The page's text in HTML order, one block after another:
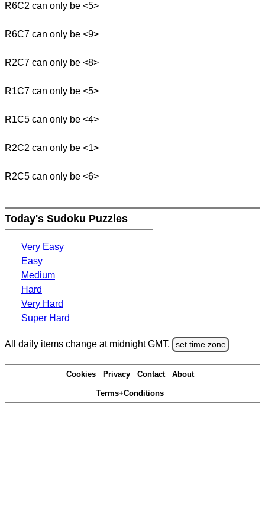
R6C2 can only be <5>
R6C7 can only be <9>
R2C7 can only be <8>
R1C7 can only be <5>
R1C5 can only be <4>
R2C2 can only be <1>
R2C5 can only be <6>
Today's Sudoku Puzzles
Very Easy
Easy
Medium
Hard
Very Hard
Super Hard
All daily items change at midnight GMT. set time zone
Cookies Privacy Contact About
Terms+Conditions